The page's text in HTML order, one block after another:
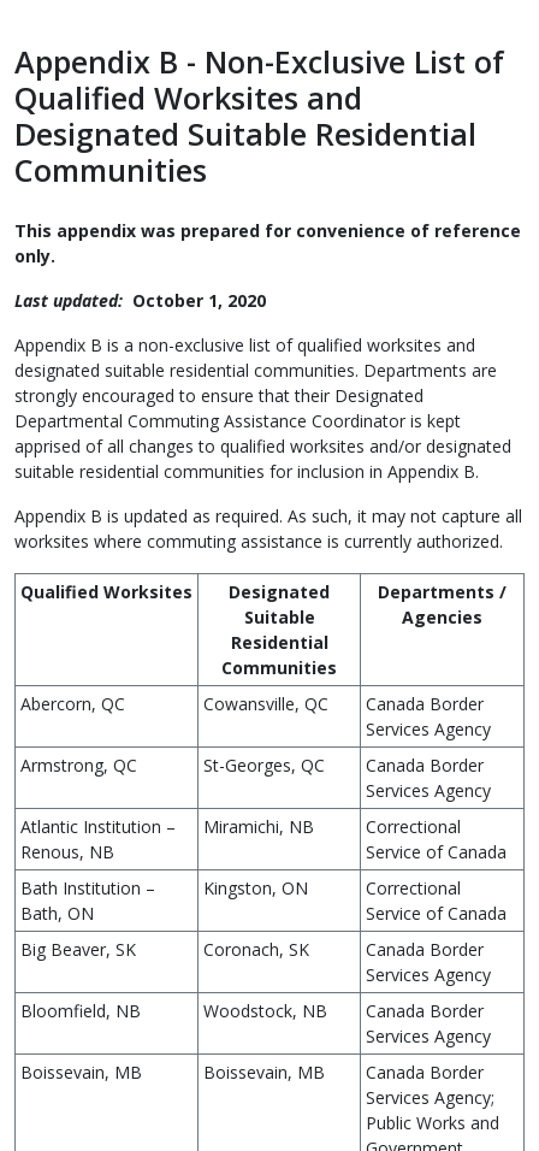
Appendix B - Non-Exclusive List of
Qualified Worksites and
Designated Suitable Residential
Communities
This appendix was prepared for convenience of reference
only.
Last updated: October 1, 2020
Appendix B is a non-exclusive list of qualified worksites and
designated suitable residential communities. Departments are
strongly encouraged to ensure that their Designated
Departmental Commuting Assistance Coordinator is kept
apprised of all changes to qualified worksites and/or designated
suitable residential communities for inclusion in Appendix B.
Appendix B is updated as required. As such, it may not capture all
worksites where commuting assistance is currently authorized.
Qualified Worksites
Designated
Suitable
Residential
Communities
Departments /
Agencies
Abercorn, QC Cowansville, QC
Canada Border
Services Agency
Armstrong, QC
St-Georges, QC
Canada Border
Services Agency
Atlantic Institution –
Renous, NB
Miramichi, NB
Correctional
Service of Canada
Bath Institution –
Bath, ON
Kingston, ON
Correctional
Service of Canada
Big Beaver, SK
Coronach, SK
Canada Border
Services Agency
Bloomfield, NB
Woodstock, NB
Canada Border
Services Agency
Boissevain, MB
Boissevain, MB
Canada Border
Services Agency;
Public Works and